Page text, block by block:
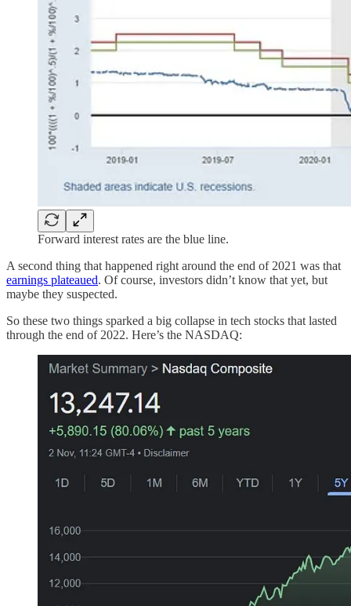
Forward interest rates are the blue line.
A second thing that happened right around the end of 2021 was that
earnings plateaued. Of course, investors didn’t know that yet, but
maybe they suspected.
So these two things sparked a big collapse in tech stocks that lasted
through the end of 2022. Here’s the NASDAQ: